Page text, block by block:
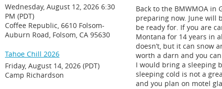
Wednesday, August 12, 2026 6:30
PM (PDT)
Coffee Republic, 6610 Folsom-
Auburn Road, Folsom, CA 95630
Tahoe Chill 2026
Friday, August 14, 2026 (PDT)
Camp Richardson
Back to the BMWMOA in
preparing now. June will
be ready for. If you are
Montana for 14 years in
doesn’t, but it can snow
worth a darn and you
I would bring a sleeping
sleeping cold is not a
and you plan on motel